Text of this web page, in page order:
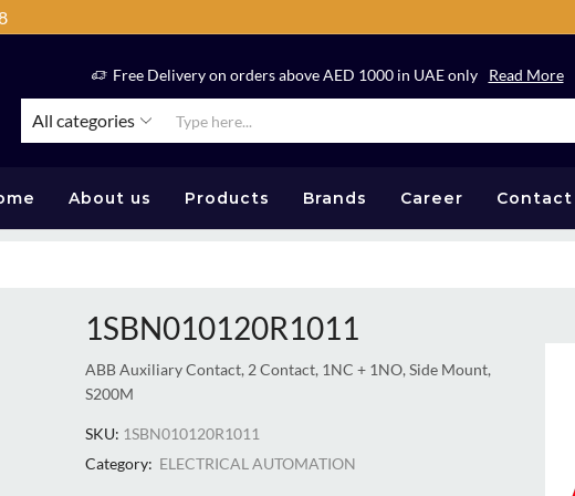
Free Delivery on orders above AED 1000 in UAE only Read More
All categories
About us Products Brands Career Contact
1SBN010120R1011
ABB Auxiliary Contact, 2 Contact, 1NC + 1NO, Side Mount,
S200M
SKU: 1SBN010120R1011
Category: ELECTRICAL AUTOMATION